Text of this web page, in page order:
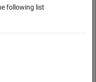
Driving Toolbox
following list